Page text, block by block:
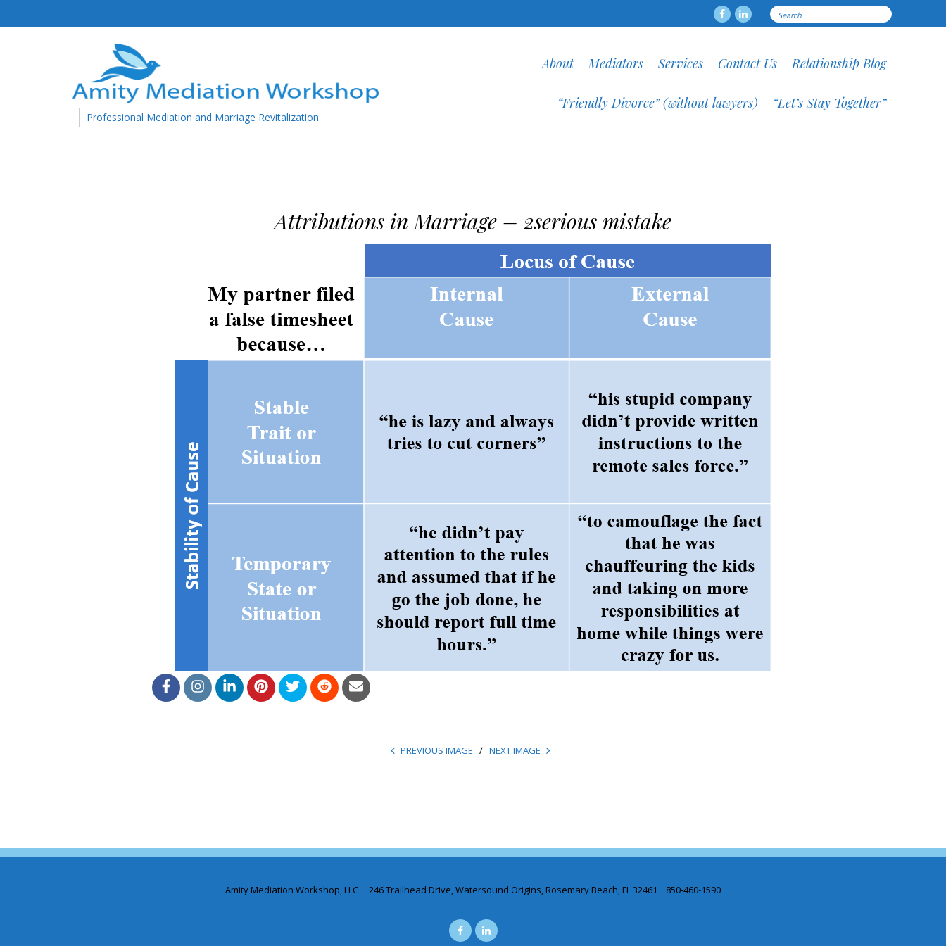
FacebookLinkedINSearch
for:
Professional Mediation and Marriage Revitalization
About Mediators Services Contact Us Relationship Blog
“Friendly Divorce” (without lawyers) “Let’s Stay Together”
Attributions in Marriage – 2serious mistake
PREVIOUS IMAGE NEXT IMAGE
Amity Mediation Workshop, LLC 246 Trailhead Drive, Watersound Origins, Rosemary Beach, FL 32461 850-460-1590
Facebook LinkedIN